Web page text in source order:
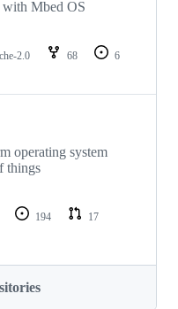
with Mbed OS
2.0 68
6
operating system
things
194
17